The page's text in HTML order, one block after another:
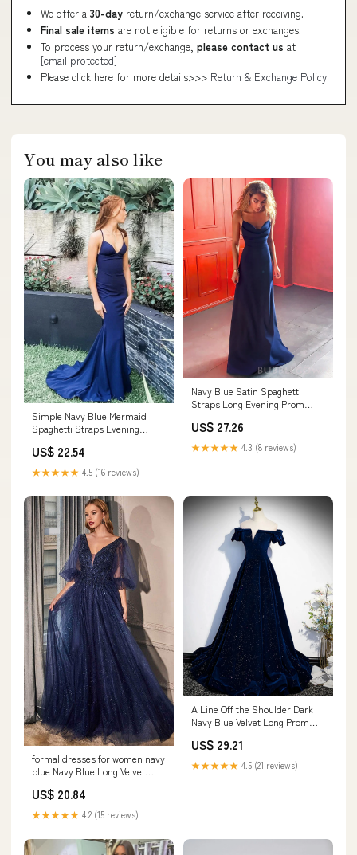
We offer a 30-day return/exchange service after receiving.
Final sale items are not eligible for returns or exchanges.
To process your return/exchange, please contact us at
[email protected]
Please click here for more details>>> Return & Exchange Policy
You may also like
Simple Navy Blue Mermaid
Spaghetti Straps Evening
US$ 22.54
★★★★★ 4.5 (16 reviews)
Navy Blue Satin Spaghetti
Straps Long Evening Prom
BubbleGowns
US$ 27.26
★★★★★ 4.3 (8 reviews)
formal dresses for women navy
blue Navy Blue Long Velvet
Prom Gowns
US$ 20.84
★★★★★ 4.2 (15 reviews)
A Line Off the Shoulder Dark
Navy Blue Velvet Long Prom
Formal Dresses, US 6 /
Custom Color / No Rush
US$ 29.21
★★★★★ 4.5 (21 reviews)